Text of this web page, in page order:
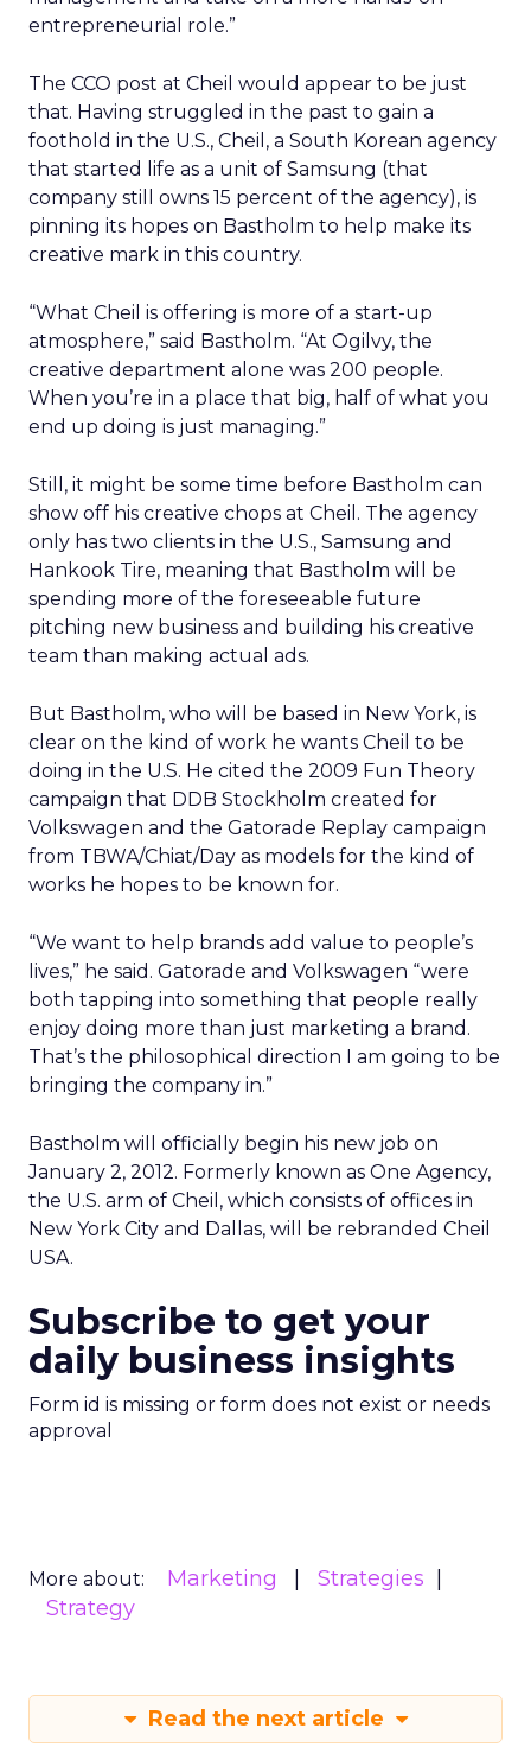
entrepreneurial role.”
The CCO post at Cheil would appear to be just
that. Having struggled in the past to gain a
foothold in the U.S., Cheil, a South Korean agency
that started life as a unit of Samsung (that
company still owns 15 percent of the agency), is
pinning its hopes on Bastholm to help make its
creative mark in this country.
“What Cheil is offering is more of a start-up
atmosphere,” said Bastholm. “At Ogilvy, the
creative department alone was 200 people.
When you’re in a place that big, half of what you
end up doing is just managing.”
Still, it might be some time before Bastholm can
show off his creative chops at Cheil. The agency
only has two clients in the U.S., Samsung and
Hankook Tire, meaning that Bastholm will be
spending more of the foreseeable future
pitching new business and building his creative
team than making actual ads.
But Bastholm, who will be based in New York, is
clear on the kind of work he wants Cheil to be
doing in the U.S. He cited the 2009 Fun Theory
campaign that DDB Stockholm created for
Volkswagen and the Gatorade Replay campaign
from TBWA/Chiat/Day as models for the kind of
works he hopes to be known for.
“We want to help brands add value to people’s
lives,” he said. Gatorade and Volkswagen “were
both tapping into something that people really
enjoy doing more than just marketing a brand.
That’s the philosophical direction I am going to be
bringing the company in.”
Bastholm will officially begin his new job on
January 2, 2012. Formerly known as One Agency,
the U.S. arm of Cheil, which consists of offices in
New York City and Dallas, will be rebranded Cheil
USA.
Subscribe to get your
daily business insights
Form id is missing or form does not exist or needs
approval
More about: Marketing
Strategies
Strategy
Read the next article